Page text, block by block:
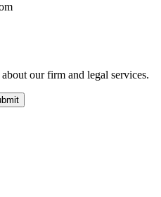
our firm and legal services.